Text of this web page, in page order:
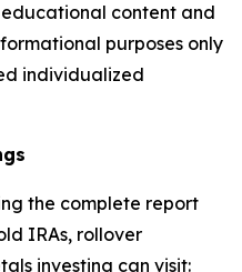
content and
purposes only
individualized
the complete report
IRAs, rollover
investing can visit: